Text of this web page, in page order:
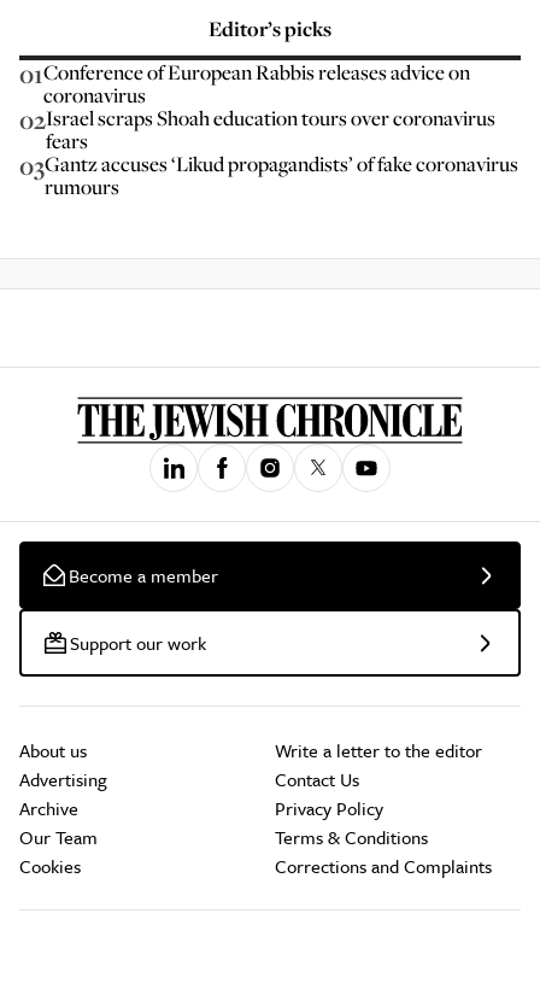
Editor’s picks
01Conference of European Rabbis releases advice on
coronavirus
02Israel scraps Shoah education tours over coronavirus
fears
03Gantz accuses ‘Likud propagandists’ of fake coronavirus
rumours
Become a member
Support our work
About us
Advertising
Archive
Our Team
Cookies
Write a letter to the editor
Contact Us
Privacy Policy
Terms & Conditions
Corrections and Complaints